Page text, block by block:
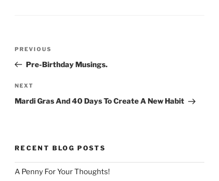
Previous
Post
PREVIOUS
Pre-Birthday Musings.
Next
Post
NEXT
Mardi Gras And 40 Days To Create A New Habit
RECENT BLOG POSTS
A Penny For Your Thoughts!